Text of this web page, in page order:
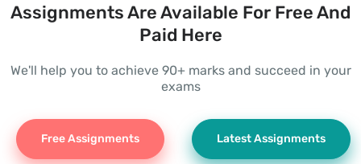
Assignments Are Available For Free And
Paid Here
We'll help you to achieve 90+ marks and succeed in your
exams
Free Assignments Latest Assignments